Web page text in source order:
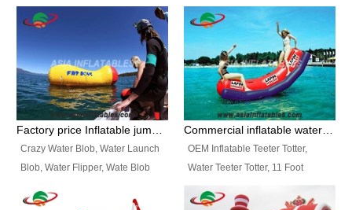
Ranges of Portable Inflatable
Paint Booth, Mobile Paint Spray
Booth, Inflatable Paint Spray
Booth. It is a Low-cost, light
weight convenient temporary
outdoor building and easily set
up and delivery for different
This Airbeam Inflatable Military
Tent is supported by the Air
Frame and also can be very light,
different from the common
inflatable tent which is made by
double layers cover
material, Camouflage color
Crazy Water Blob, Water Launch
Blob, Water Flipper, Wate Blob
Blob. We offer Various Styles of
OEM Inflatable Teeter Totter,
Water Teeter Totter, 11 Foot
Inflatable Water Teeter Totter for
Sale. We offer Various Styles of